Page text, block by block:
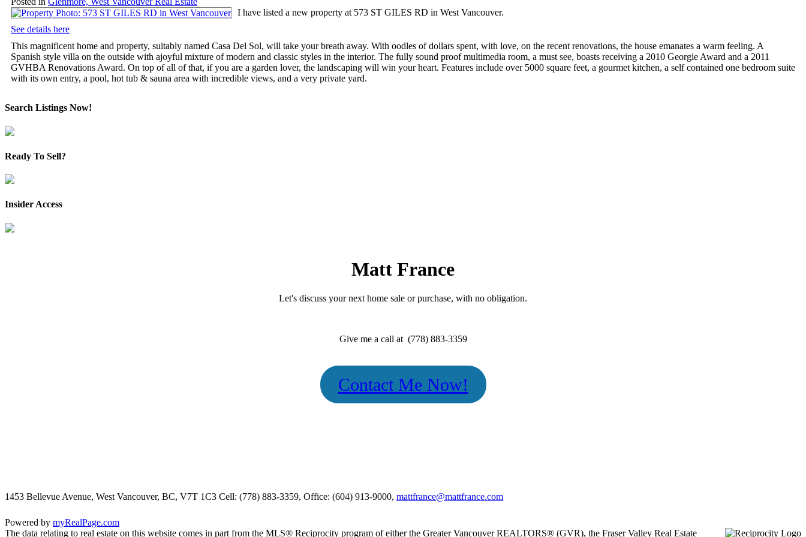
I have listed a new property at 573 ST GILES RD in West Vancouver.
See details here
This magnificent home and property, suitably named Casa Del Sol, will take your breath away. With oodles of dollars spent, with love, on the recent renovations, the house emanates a warm feeling. A
Spanish style villa on the outside with ajoyful mixture of modern and classic styles in the interior. The fully sound proof multimedia room, a must see, boasts receiving a 2010 Georgie Award and a 2011
GVHBA Renovations Award. On top of all of that, if you are a garden lover, the landscaping will win your heart. Features include over 5000 square feet, a gourmet kitchen, a self contained one bedroom suite
with its own entry, a pool, hot tub & sauna area with incredible views, and a very private yard.
Search Listings Now!
Ready To Sell?
Insider Access
Matt France
Let's discuss your next home sale or purchase, with no obligation.
Give me a call at (778) 883-3359
Contact Me Now!
1453 Bellevue Avenue, West Vancouver, BC, V7T 1C3 Cell: (778) 883-3359, Office: (604) 913-9000, mattfrance@mattfrance.com
Powered by myRealPage.com
The data relating to real estate on this website comes in part from the MLS® Reciprocity program of either the Greater Vancouver REALTORS® (GVR), the Fraser Valley Real Estate